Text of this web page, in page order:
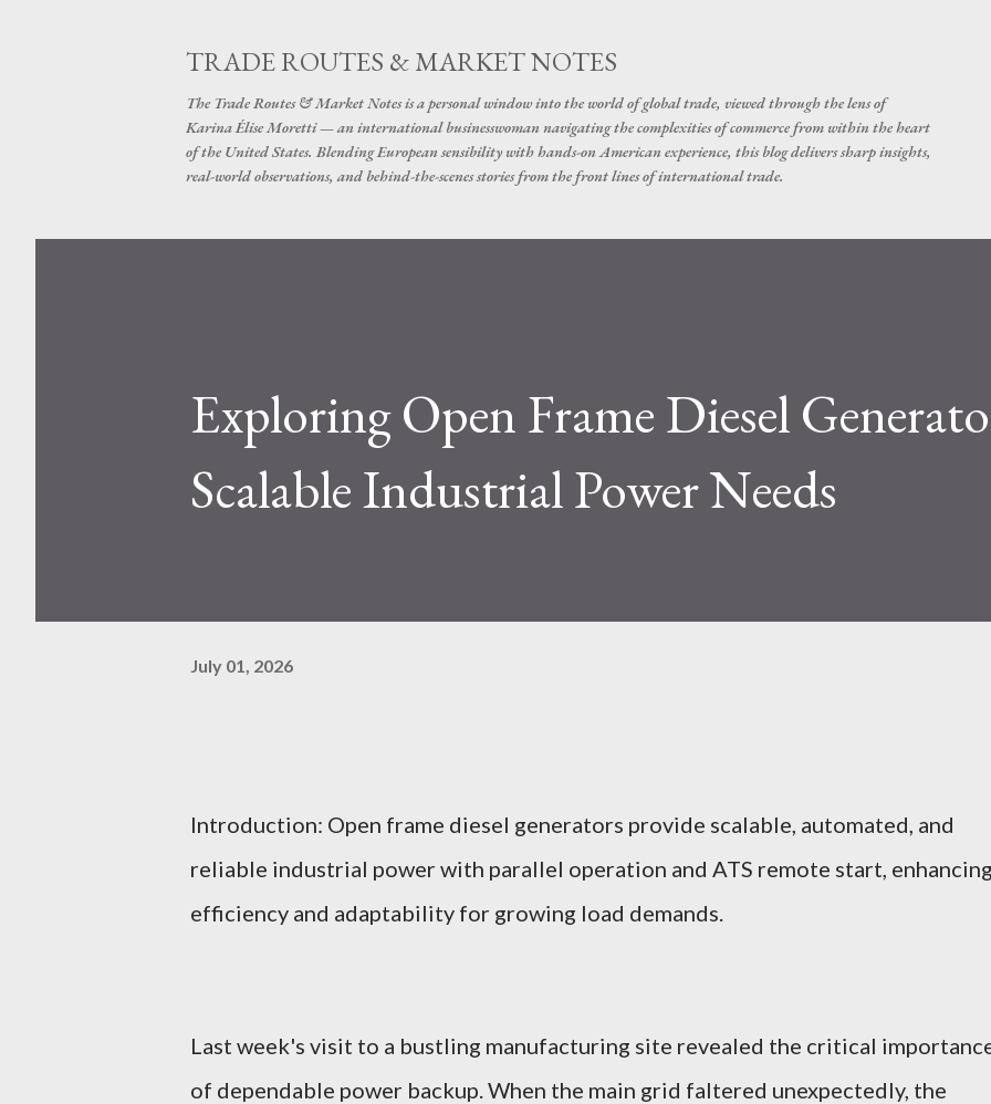
TRADE ROUTES & MARKET NOTES
The Trade Routes & Market Notes is a personal window into the world of global trade, viewed through the lens of
Karina Élise Moretti — an international businesswoman navigating the complexities of commerce from within the heart
of the United States. Blending European sensibility with hands-on American experience, this blog delivers sharp insights,
real-world observations, and behind-the-scenes stories from the front lines of international trade.
Exploring Open Frame Diesel
Scalable Industrial Power Needs
July 01, 2026
Introduction: Open frame diesel generators provide scalable, automated, and
reliable industrial power with parallel operation and ATS remote start,
efficiency and adaptability for growing load demands.
Last week's visit to a bustling manufacturing site revealed the critical
of dependable power backup. When the main grid faltered unexpectedly, the